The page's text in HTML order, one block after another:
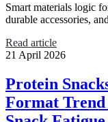
Smart materials logic
durable accessories,
Read article
21 April 2026
Protein
Format Trend